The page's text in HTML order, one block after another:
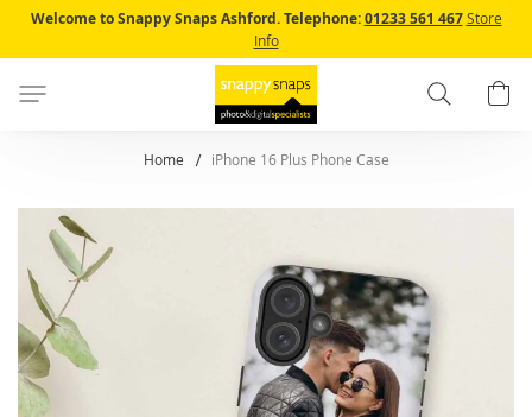
Skip
to
Content
Welcome to Snappy Snaps Ashford. Telephone:01233 561 467 Store
Info
Search
Home iPhone 16 Plus Phone Case
the
end
of
the
images